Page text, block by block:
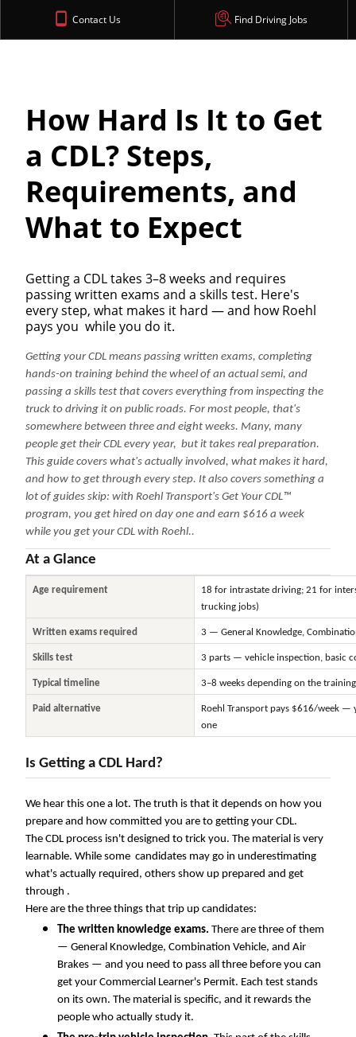
Contact Us Find Driving Jobs
How Hard Is It to Get
a CDL? Steps,
Requirements, and
What to Expect
Getting a CDL takes 3–8 weeks and requires
passing written exams and a skills test. Here's
every step, what makes it hard — and how Roehl
pays you while you do it.
Getting your CDL means passing written exams, completing
hands-on training behind the wheel of an actual semi, and
passing a skills test that covers everything from inspecting the
truck to driving it on public roads. For most people, that's
somewhere between three and eight weeks. Many, many
people get their CDL every year, but it takes real preparation.
This guide covers what's actually involved, what makes it hard,
and how to get through every step. It also covers something a
lot of guides skip: with Roehl Transport's Get Your CDL™
program, you get hired on day one and earn $616 a week
while you get your CDL with Roehl..
At a Glance
Age requirement
18 for intrastate driving; 21 for
trucking jobs)
Written exams required 3 — General Knowledge,
Skills test 3 parts — vehicle inspection, basic
Typical timeline 3–8 weeks depending on the
Paid alternative
Roehl Transport pays $616/week —
one
Is Getting a CDL Hard?
We hear this one a lot. The truth is that it depends on how you
prepare and how committed you are to getting your CDL.
The CDL process isn't designed to trick you. The material is very
learnable. While some candidates may go in underestimating
what's actually required, others show up prepared and get
through .
Here are the three things that trip up candidates:
The written knowledge exams. There are three of them
— General Knowledge, Combination Vehicle, and Air
Brakes — and you need to pass all three before you can
get your Commercial Learner's Permit. Each test stands
on its own. The material is specific, and it rewards the
people who actually study it.